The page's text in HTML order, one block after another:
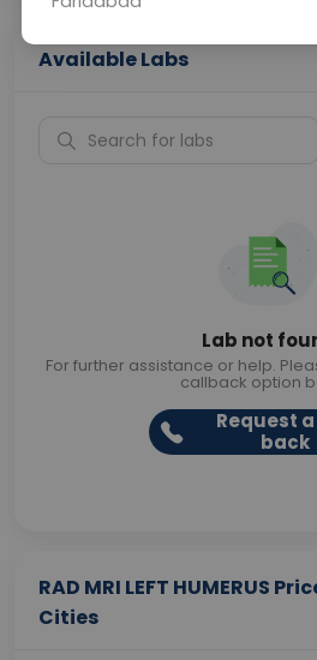
Available Labs
Lab not
For further assistance or help.
callback option
Request
back
RAD MRI LEFT HUMERUS
Cities